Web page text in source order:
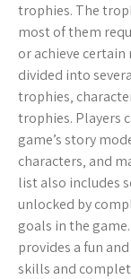
trophies. The
most of them
or achieve
divided into
trophies‚
trophies. Players
game’s story
characters‚ and
list also includes
unlocked by
goals in the
provides a fun
skills and